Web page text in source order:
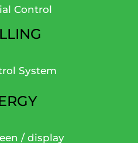
Control
System
/ display